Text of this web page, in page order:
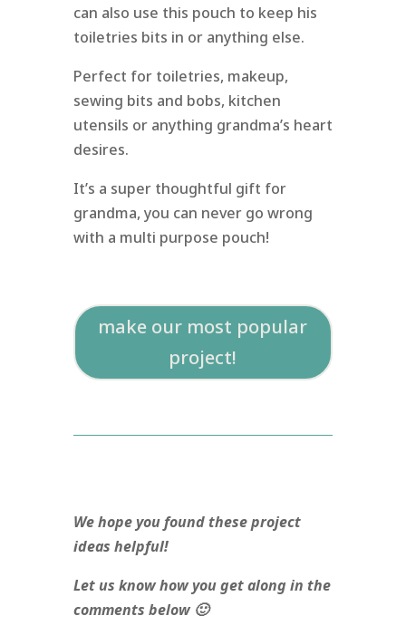
can also use this pouch to keep his
toiletries bits in or anything else.
Perfect for toiletries, makeup,
sewing bits and bobs, kitchen
utensils or anything grandma’s heart
desires.
It’s a super thoughtful gift for
grandma, you can never go wrong
with a multi purpose pouch!
make our most popular
project!
We hope you found these project
ideas helpful!
Let us know how you get along in the
comments below 🙂